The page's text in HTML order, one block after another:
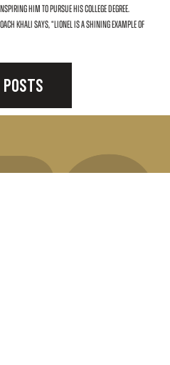
him to pursue his college degree.
Khali says, “Lionel is a shining example of